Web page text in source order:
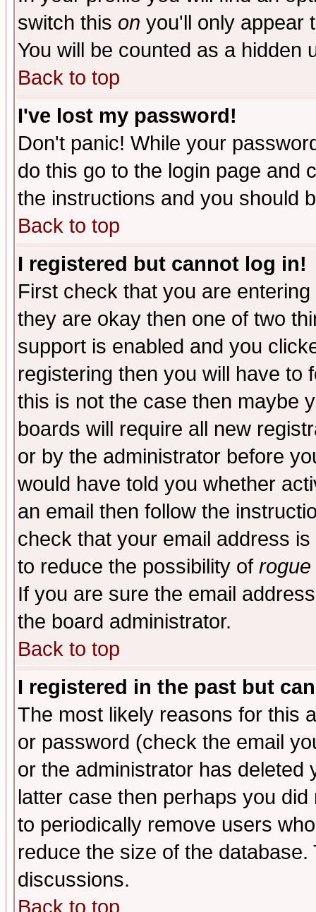
switch this on you'll only appear
You will be counted as a hidden
Back to top
I've lost my password!
Don't panic! While your
do this go to the login page and
the instructions and you should
Back to top
I registered but cannot log in!
First check that you are
they are okay then one of two
support is enabled and you
registering then you will have to
this is not the case then maybe
boards will require all new
or by the administrator before
would have told you whether
an email then follow the
check that your email address
to reduce the possibility of rogue
If you are sure the email
the board administrator.
Back to top
I registered in the past but
The most likely reasons for this
or password (check the email
or the administrator has
latter case then perhaps you
to periodically remove users
reduce the size of the
discussions.
Back to top